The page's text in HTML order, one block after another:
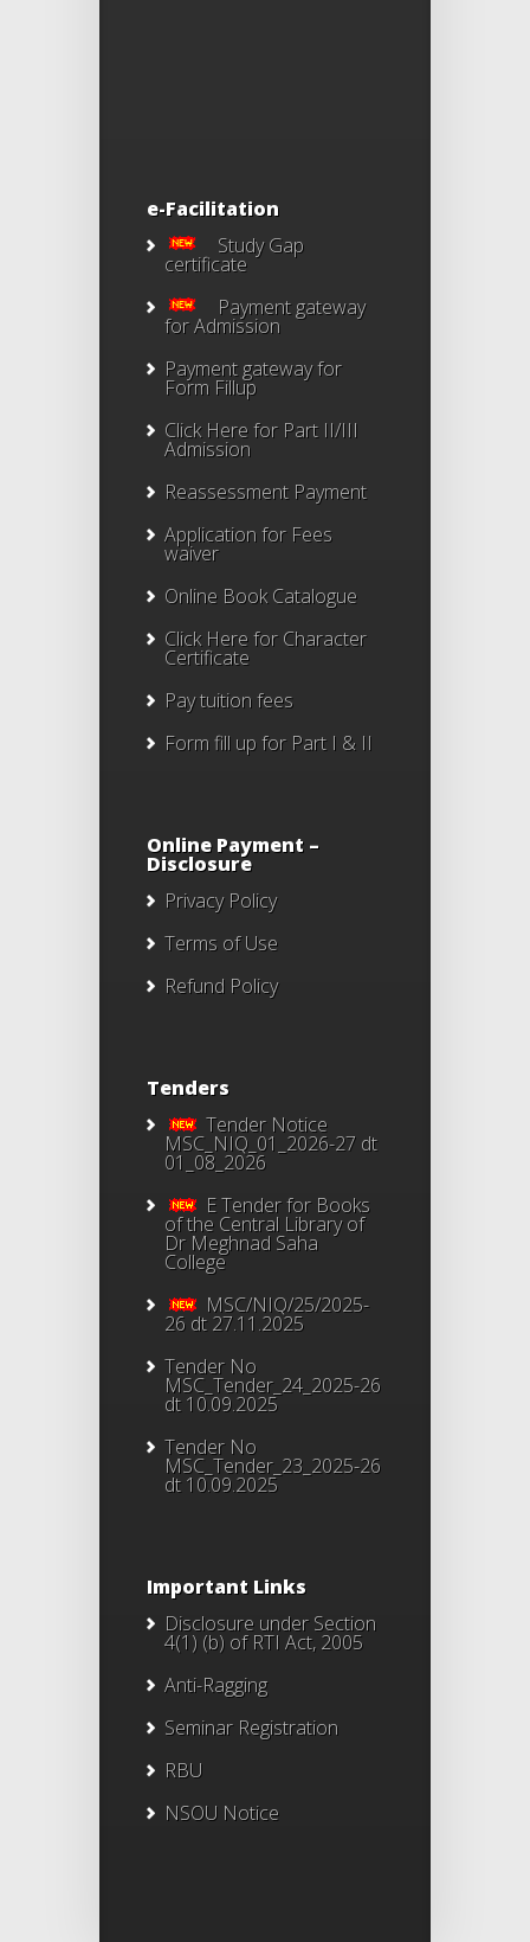
e-Facilitation
Study Gap
certificate
Payment gateway
for Admission
Payment gateway for
Form Fillup
Click Here for Part II/III
Admission
Reassessment Payment
Application for Fees
waiver
Online Book Catalogue
Click Herefor Character
Certificate
Pay tuition fees
Form fill up for Part I & II
Online Payment –
Disclosure
Privacy Policy
Terms of Use
Refund Policy
Tenders
Tender Notice
MSC_NIQ_01_2026-27 dt
01_08_2026
E Tender for Books
of the Central Library of
Dr Meghnad Saha
College
MSC/NIQ/25/2025-
26 dt 27.11.2025
Tender No
MSC_Tender_24_2025-26
dt 10.09.2025
Tender No
MSC_Tender_23_2025-26
dt 10.09.2025
Important Links
Disclosure under Section
4(1) (b) of RTI Act, 2005
Anti-Ragging
Seminar Registration
RBU
NSOU Notice